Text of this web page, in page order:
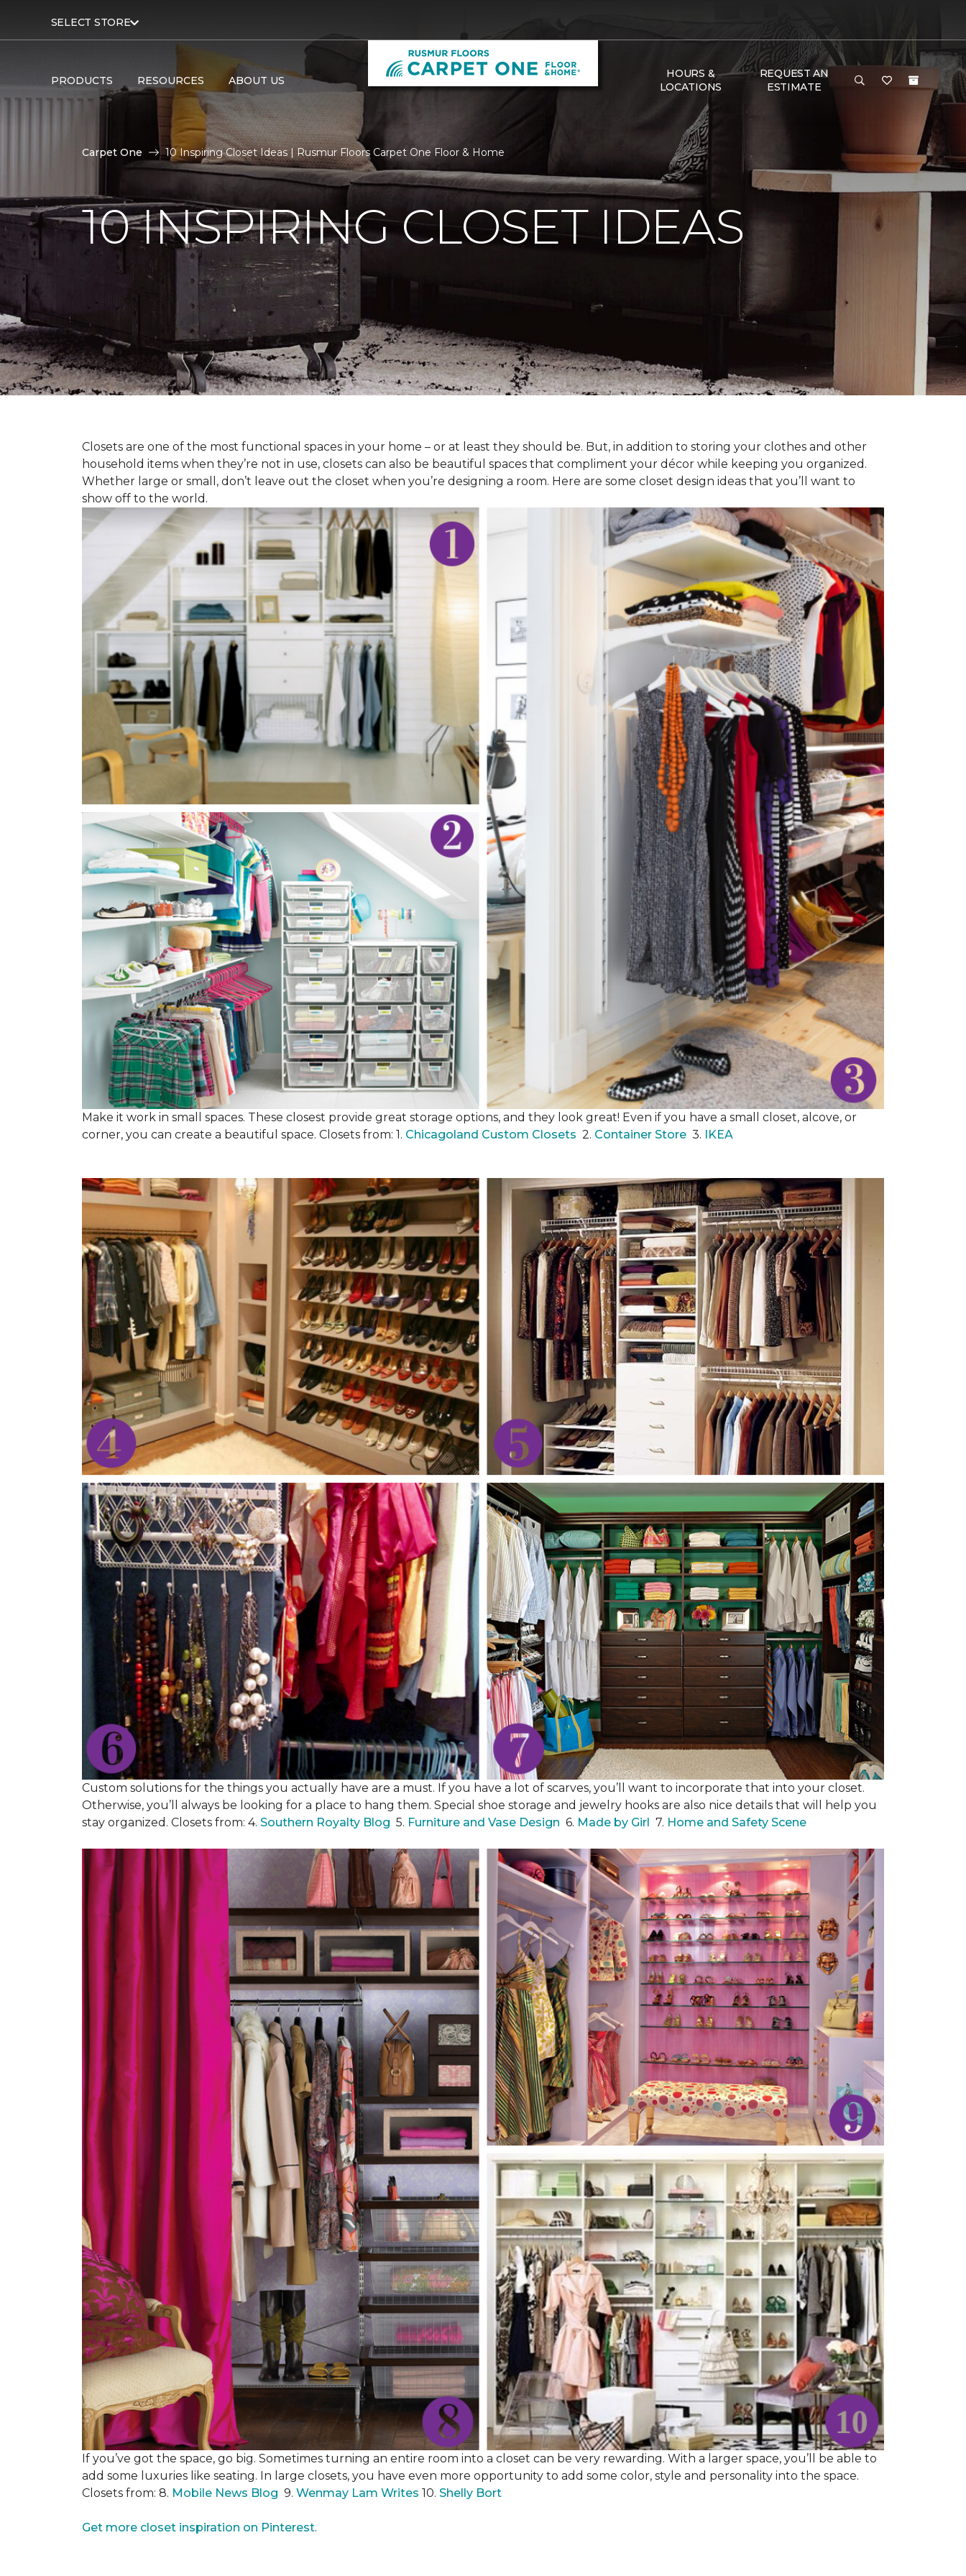
SELECT STORE
PRODUCTS RESOURCES ABOUT US
HOURS &
LOCATIONS
REQUEST AN
ESTIMATE
Carpet One 10 Inspiring Closet Ideas | Rusmur Floors Carpet One Floor & Home
10 INSPIRING CLOSET IDEAS
Closets are one of the most functional spaces in your home – or at least they should be. But, in addition to storing your clothes and other
household items when they’re not in use, closets can also be beautiful spaces that compliment your décor while keeping you organized.
Whether large or small, don’t leave out the closet when you’re designing a room. Here are some closet design ideas that you’ll want to
show off to the world.
Make it work in small spaces. These closest provide great storage options, and they look great! Even if you have a small closet, alcove, or
corner, you can create a beautiful space. Closets from: 1. Chicagoland Custom Closets 2. Container Store 3. IKEA
Custom solutions for the things you actually have are a must. If you have a lot of scarves, you’ll want to incorporate that into your closet.
Otherwise, you’ll always be looking for a place to hang them. Special shoe storage and jewelry hooks are also nice details that will help you
stay organized. Closets from: 4. Southern Royalty Blog 5. Furniture and Vase Design 6. Made by Girl 7. Home and Safety Scene
If you’ve got the space, go big. Sometimes turning an entire room into a closet can be very rewarding. With a larger space, you’ll be able to
add some luxuries like seating. In large closets, you have even more opportunity to add some color, style and personality into the space.
Closets from: 8. Mobile News Blog 9. Wenmay Lam Writes 10. Shelly Bort
Get more closet inspiration on Pinterest.